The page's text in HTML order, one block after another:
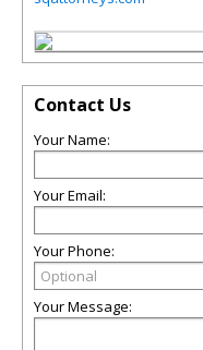
Contact Us
Your Name:
Your Email:
Your Phone:
Your Message: